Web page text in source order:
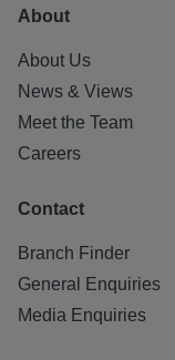
About
About Us
News & Views
Meet the Team
Careers
Contact
Branch Finder
General Enquiries
Media Enquiries